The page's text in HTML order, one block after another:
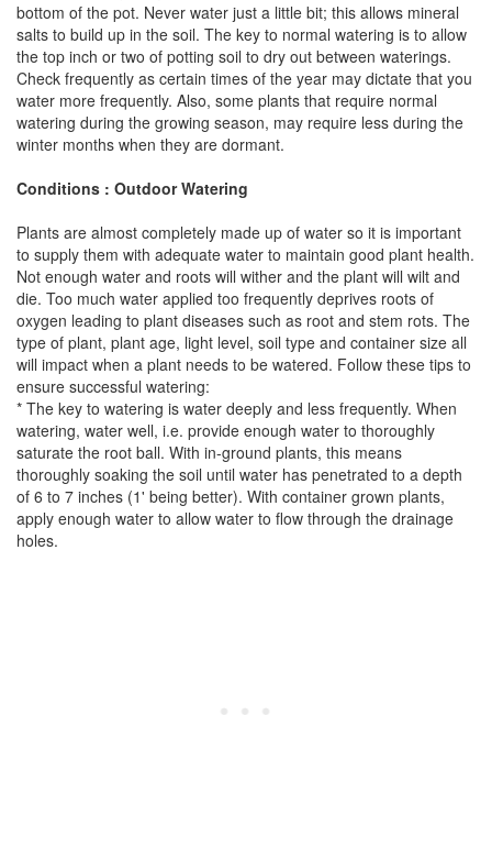
bottom of the pot. Never water just a little bit; this allows mineral
salts to build up in the soil. The key to normal watering is to allow
the top inch or two of potting soil to dry out between waterings.
Check frequently as certain times of the year may dictate that you
water more frequently. Also, some plants that require normal
watering during the growing season, may require less during the
winter months when they are dormant.
Conditions : Outdoor Watering
Plants are almost completely made up of water so it is important
to supply them with adequate water to maintain good plant health.
Not enough water and roots will wither and the plant will wilt and
die. Too much water applied too frequently deprives roots of
oxygen leading to plant diseases such as root and stem rots. The
type of plant, plant age, light level, soil type and container size all
will impact when a plant needs to be watered. Follow these tips to
ensure successful watering:
* The key to watering is water deeply and less frequently. When
watering, water well, i.e. provide enough water to thoroughly
saturate the root ball. With in-ground plants, this means
thoroughly soaking the soil until water has penetrated to a depth
of 6 to 7 inches (1' being better). With container grown plants,
apply enough water to allow water to flow through the drainage
holes.